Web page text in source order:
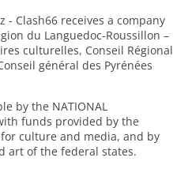
- Clash66 receives a company
du Languedoc-Roussillon –
culturelles, Conseil Régional
général des Pyrénées
by the NATIONAL
with funds provided by the
culture and media, and by
art of the federal states.